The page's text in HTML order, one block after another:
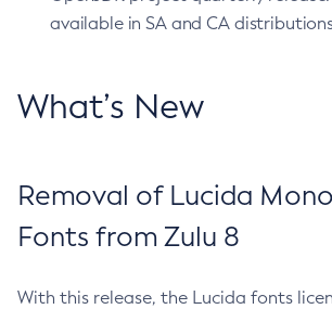
available in SA and CA
What’s New
Removal of Lucida
Fonts from Zulu 8
With this release, the Lucida fonts